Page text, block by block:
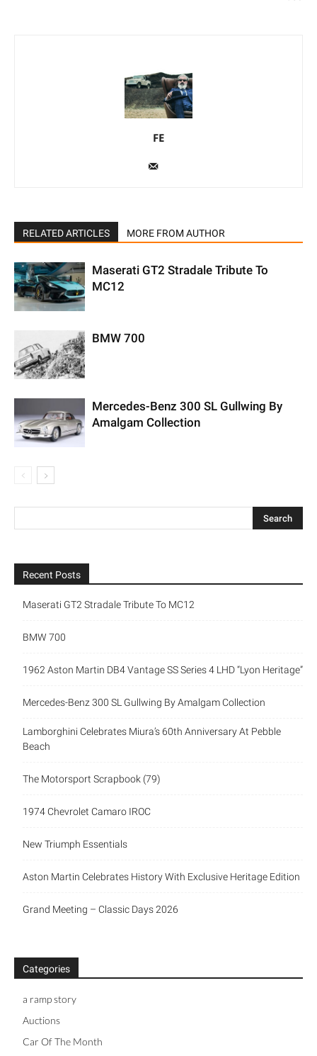
FE
RELATED ARTICLES MORE FROM AUTHOR
Maserati GT2 Stradale Tribute To
MC12
BMW 700
Mercedes-Benz 300 SL Gullwing By
Amalgam Collection
Recent Posts
Maserati GT2 Stradale Tribute To MC12
BMW 700
1962 Aston Martin DB4 Vantage SS Series 4 LHD “Lyon Heritage”
Mercedes-Benz 300 SL Gullwing By Amalgam Collection
Lamborghini Celebrates Miura’s 60th Anniversary At Pebble
Beach
The Motorsport Scrapbook (79)
1974 Chevrolet Camaro IROC
New Triumph Essentials
Aston Martin Celebrates History With Exclusive Heritage Edition
Grand Meeting – Classic Days 2026
Categories
a ramp story
Auctions
Car Of The Month